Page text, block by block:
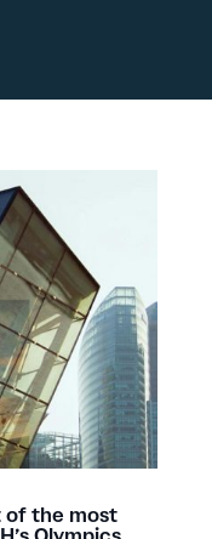
of the most